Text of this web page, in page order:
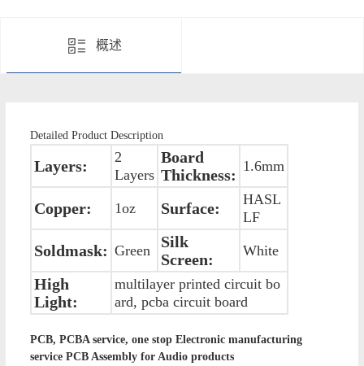
概述
Detailed Product Description
Layers:
2
Layers
Board
Thickness: 1.6mm
Copper: 1oz Surface:
HASL
LF
Soldmask: Green
Silk
Screen:
White
High
Light:
multilayer printed circuit bo
ard, pcba circuit board
PCB, PCBA service, one stop Electronic manufacturing
service PCB Assembly for Audio products